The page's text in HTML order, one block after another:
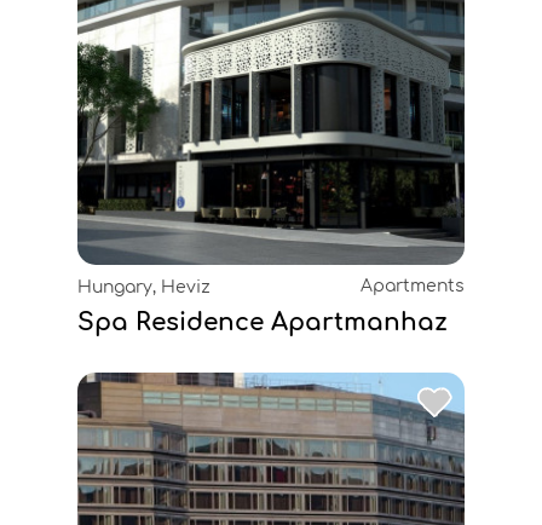
Hungary, Heviz Apartments
Spa Residence Apartmanhaz